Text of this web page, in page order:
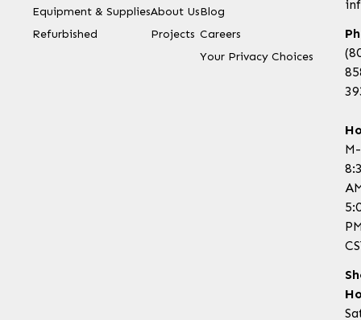
Equipment & Supplies
Refurbished
About Us
Projects
Blog
Careers
Your Privacy Choices